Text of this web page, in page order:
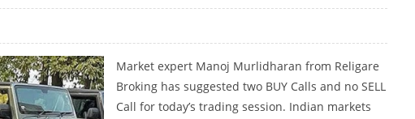
Market expert Manoj Murlidharan from Religare
Broking has suggested two BUY Calls and no SELL
Call for today’s trading session. Indian markets